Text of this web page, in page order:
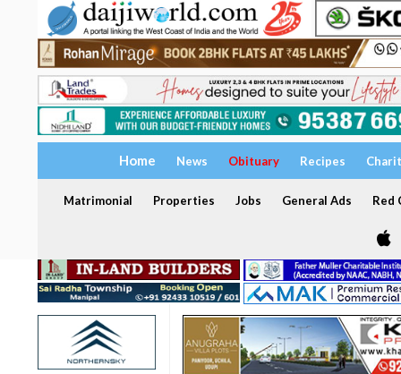
Home News Obituary Recipes
Matrimonial Properties Jobs General Ads Red